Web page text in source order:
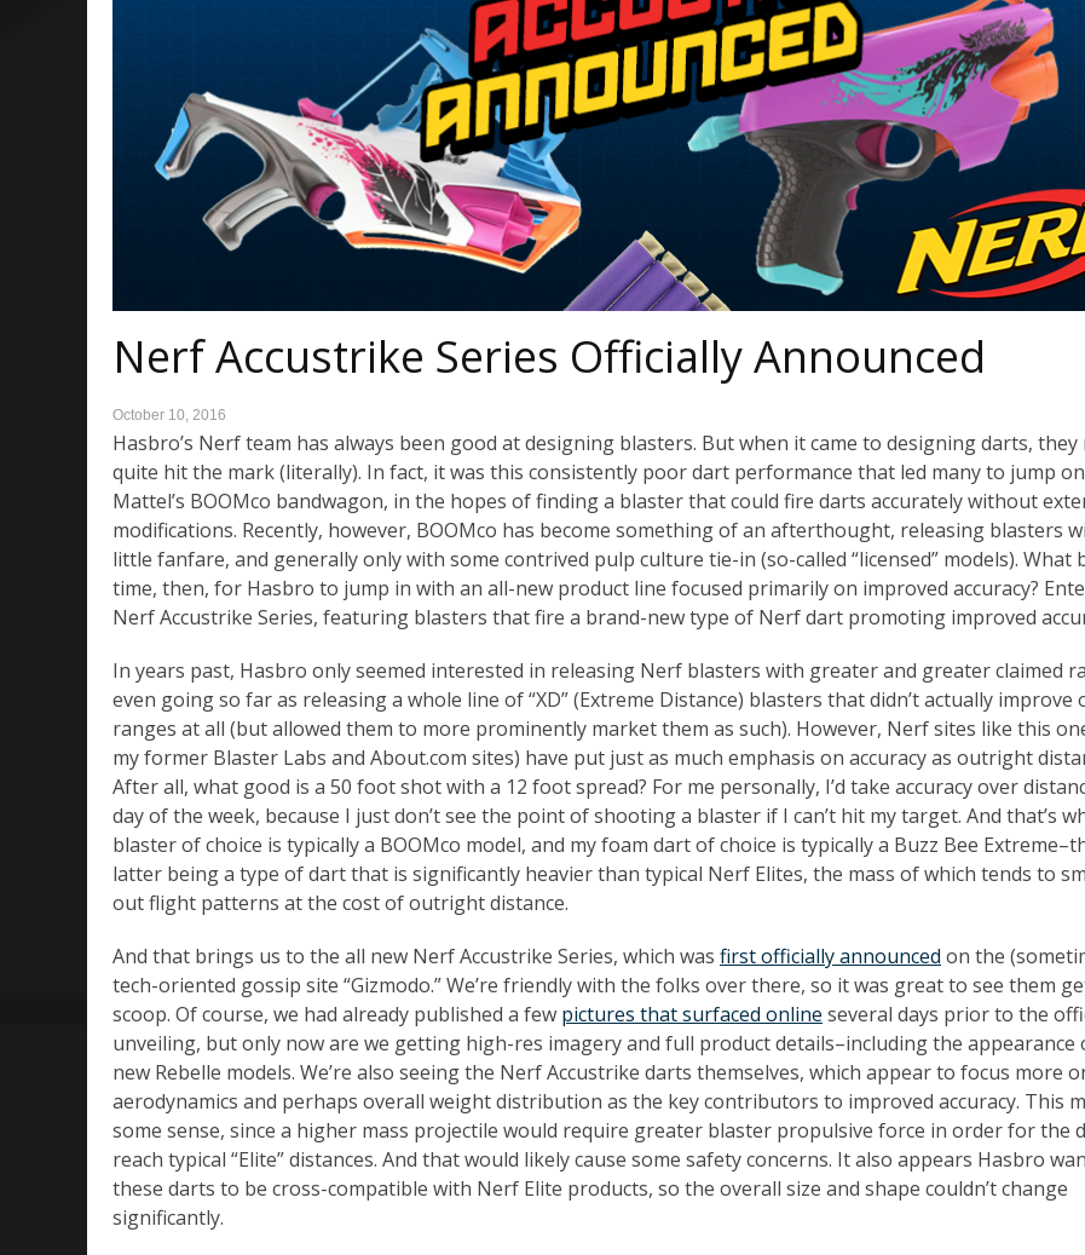
Nerf Accustrike Series Officially Announced
October 10, 2016
Hasbro’s Nerf team has always been good at designing blasters. But when it came to designing darts, they
quite hit the mark (literally). In fact, it was this consistently poor dart performance that led many to jump on
Mattel’s BOOMco bandwagon, in the hopes of finding a blaster that could fire darts accurately without
modifications. Recently, however, BOOMco has become something of an afterthought, releasing blasters
little fanfare, and generally only with some contrived pulp culture tie-in (so-called “licensed” models). What
time, then, for Hasbro to jump in with an all-new product line focused primarily on improved accuracy?
Nerf Accustrike Series, featuring blasters that fire a brand-new type of Nerf dart promoting improved
In years past, Hasbro only seemed interested in releasing Nerf blasters with greater and greater claimed
even going so far as releasing a whole line of “XD” (Extreme Distance) blasters that didn’t actually improve
ranges at all (but allowed them to more prominently market them as such). However, Nerf sites like this
my former Blaster Labs and About.com sites) have put just as much emphasis on accuracy as outright
After all, what good is a 50 foot shot with a 12 foot spread? For me personally, I’d take accuracy over
day of the week, because I just don’t see the point of shooting a blaster if I can’t hit my target. And that’s
blaster of choice is typically a BOOMco model, and my foam dart of choice is typically a Buzz Bee
latter being a type of dart that is significantly heavier than typical Nerf Elites, the mass of which tends to
out flight patterns at the cost of outright distance.
And that brings us to the all new Nerf Accustrike Series, which was first officially announced on the
tech-oriented gossip site “Gizmodo.” We’re friendly with the folks over there, so it was great to see them
scoop. Of course, we had already published a few pictures that surfaced online several days prior to the
unveiling, but only now are we getting high-res imagery and full product details–including the appearance
new Rebelle models. We’re also seeing the Nerf Accustrike darts themselves, which appear to focus more
aerodynamics and perhaps overall weight distribution as the key contributors to improved accuracy. This
some sense, since a higher mass projectile would require greater blaster propulsive force in order for the
reach typical “Elite” distances. And that would likely cause some safety concerns. It also appears Hasbro
these darts to be cross-compatible with Nerf Elite products, so the overall size and shape couldn’t change
significantly.